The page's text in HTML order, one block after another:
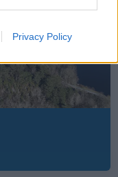
Privacy Policy